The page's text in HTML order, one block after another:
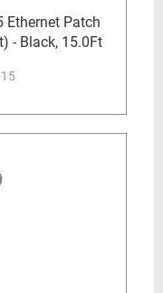
Ethernet Patch
- Black, 15.0Ft